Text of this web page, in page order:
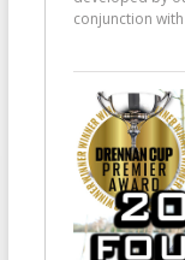
conjunction